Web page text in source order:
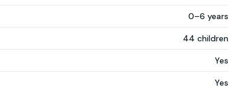
0–6 years
44 children
Yes
Yes